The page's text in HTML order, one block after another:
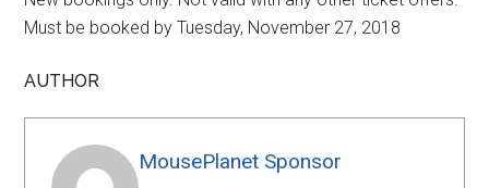
Must be booked by Tuesday, November 27, 2018
AUTHOR
MousePlanet Sponsor